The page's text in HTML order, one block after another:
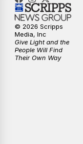
© 2026 Scripps
Media, Inc
Give Light and the
People Will Find
Their Own Way